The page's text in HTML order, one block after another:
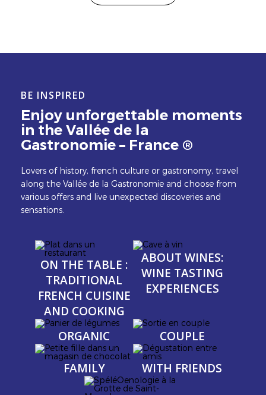
BE INSPIRED
Enjoy unforgettable moments
in the Vallée de la
Gastronomie – France ®
Lovers of history, french culture or gastronomy, travel
along the Vallée de la Gastronomie and choose from
various offers and live unexpected discoveries and
sensations.
Image
Image
ON THE TABLE :
TRADITIONAL
FRENCH CUISINE
AND COOKING
Image
Image
ABOUT WINES:
WINE TASTING
EXPERIENCES
Image
Image
ORGANIC
Image
Image
COUPLE
Image
Image
FAMILY
Image
Image
WITH FRIENDS
Image
Image